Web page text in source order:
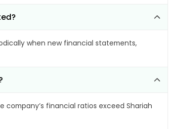
when new financial statements,
financial ratios exceed Shariah